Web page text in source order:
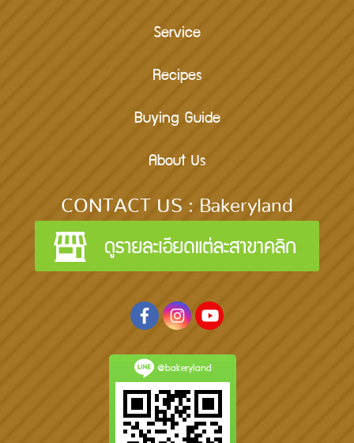
Service
Recipes
Buying Guide
About Us
CONTACT US : Bakeryland
@bakeryland